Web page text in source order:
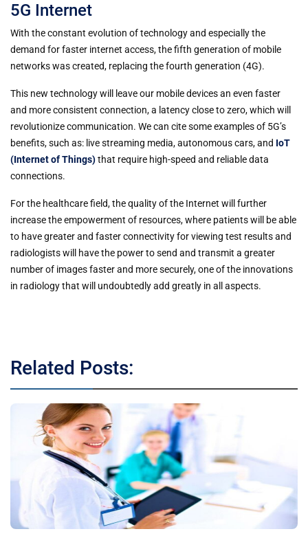
5G Internet
With the constant evolution of technology and especially the
demand for faster internet access, the fifth generation of mobile
networks was created, replacing the fourth generation (4G).
This new technology will leave our mobile devices an even faster
and more consistent connection, a latency close to zero, which will
revolutionize communication. We can cite some examples of 5G’s
benefits, such as: live streaming media, autonomous cars, and IoT
(Internet of Things)that require high-speed and reliable data
connections.
For the healthcare field, the quality of the Internet will further
increase the empowerment of resources, where patients will be able
to have greater and faster connectivity for viewing test results and
radiologists will have the power to send and transmit a greater
number of images faster and more securely, one of the innovations
in radiology that will undoubtedly add greatly in all aspects.
Related Posts: